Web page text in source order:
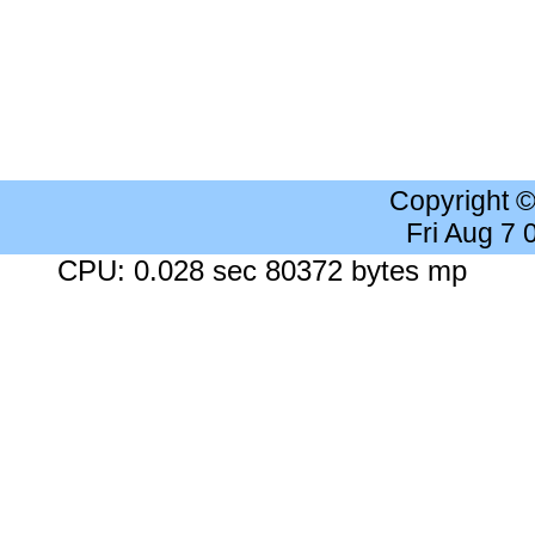
Copyright
Fri Aug 7
CPU: 0.028 sec 80372 bytes mp